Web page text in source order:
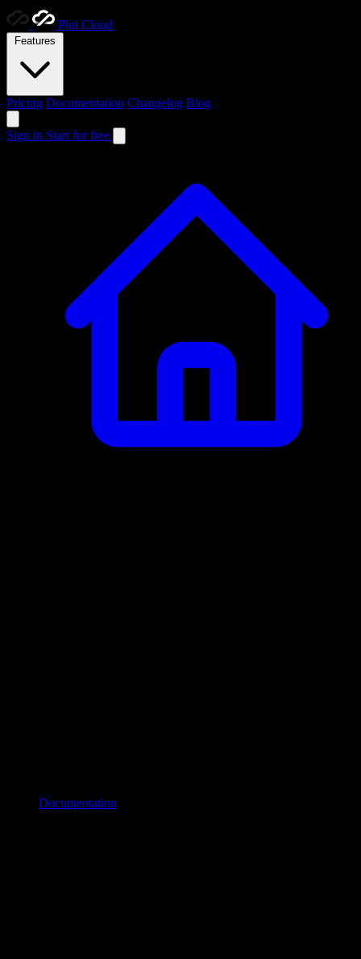
Ploi Cloud
Features
Pricing Documentation Changelog Blog
Sign in Start for free
Documentation